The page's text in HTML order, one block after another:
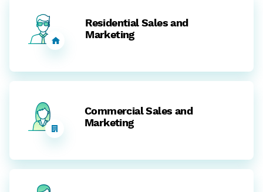
Residential Sales and
Marketing
Commercial Sales and
Marketing